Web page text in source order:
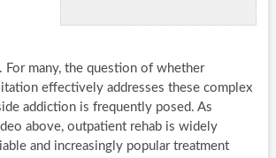
For many, the question of whether
effectively addresses these complex
addiction is frequently posed. As
above, outpatient rehab is widely
and increasingly popular treatment